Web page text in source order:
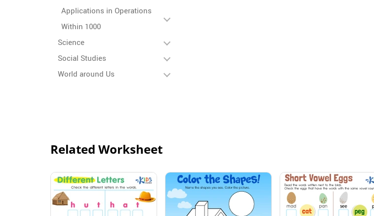
Applications in Operations
Within 1000
Science
Social Studies
World around Us
Related Worksheet